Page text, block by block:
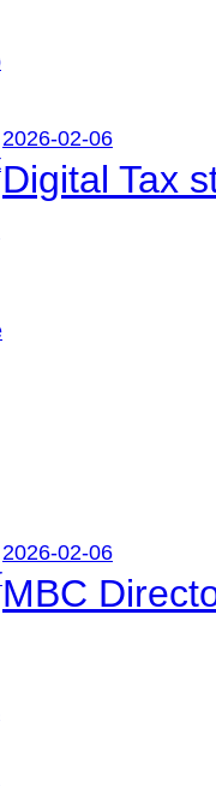
2026-02-06
Digital Tax
2026-02-06
MBC